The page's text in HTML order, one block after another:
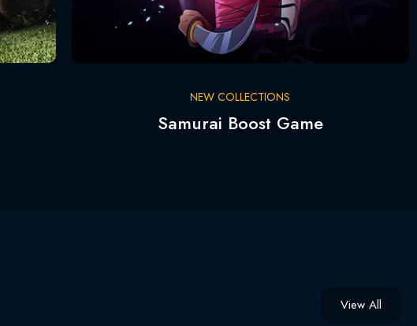
NEW COLLECTIONS
Samurai Boost Game
View All